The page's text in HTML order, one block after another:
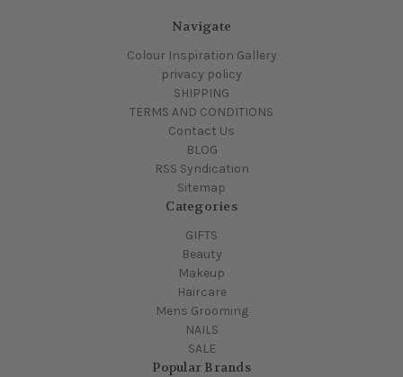
Navigate
Colour Inspiration Gallery
privacy policy
SHIPPING
TERMS AND CONDITIONS
Contact Us
BLOG
RSS Syndication
Sitemap
Categories
GIFTS
Beauty
Makeup
Haircare
Mens Grooming
NAILS
SALE
Popular Brands